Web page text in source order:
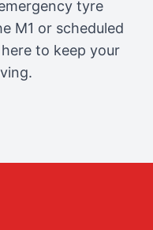
tyre
M1 or scheduled
to keep your